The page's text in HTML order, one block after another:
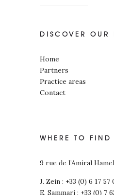
DISCOVER OUR
Home
Partners
Practice areas
Contact
WHERE TO FIND
9 rue de l’Amiral
J. Zein : +33 (0) 6 17 57
E. Sammari : +33 (0) 7